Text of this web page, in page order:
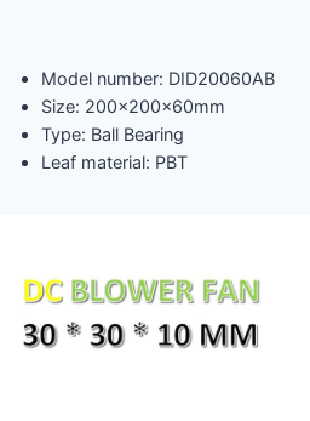
Model number: DID20060AB
Size: 200x200x60mm
Type: Ball Bearing
Leaf material: PBT